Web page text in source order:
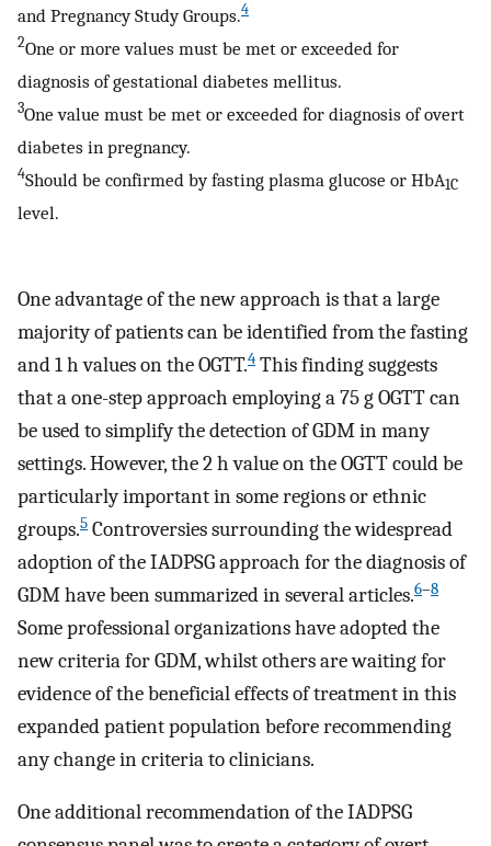
and Pregnancy Study Groups.4
2One or more values must be met or exceeded for
diagnosis of gestational diabetes mellitus.
3One value must be met or exceeded for diagnosis of overt
diabetes in pregnancy.
4Should be confirmed by fasting plasma glucose or HbA1C
level.
One advantage of the new approach is that a large
majority of patients can be identified from the fasting
and 1 h values on the OGTT.4 This finding suggests
that a one-step approach employing a 75 g OGTT can
be used to simplify the detection of GDM in many
settings. However, the 2 h value on the OGTT could be
particularly important in some regions or ethnic
groups.5 Controversies surrounding the widespread
adoption of the IADPSG approach for the diagnosis of
GDM have been summarized in several articles.6–8
Some professional organizations have adopted the
new criteria for GDM, whilst others are waiting for
evidence of the beneficial effects of treatment in this
expanded patient population before recommending
any change in criteria to clinicians.
One additional recommendation of the IADPSG